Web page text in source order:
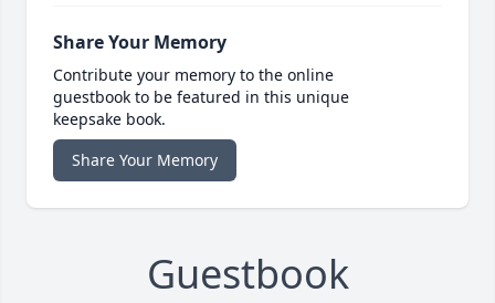
Share Your Memory
Contribute your memory to the online
guestbook to be featured in this unique
keepsake book.
Share Your Memory
Guestbook